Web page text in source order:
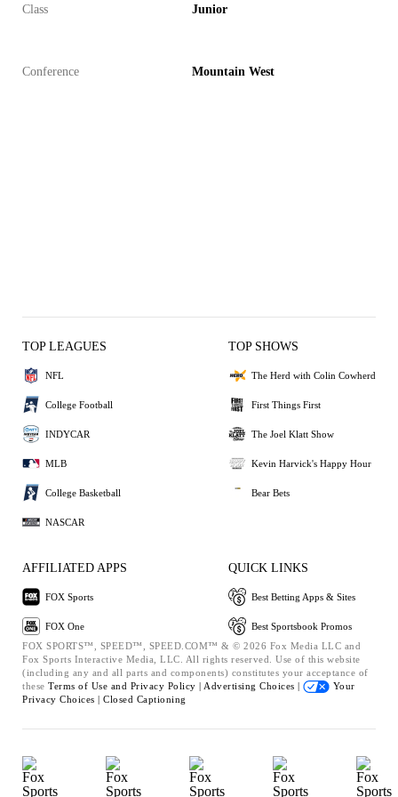
Class Junior
Conference Mountain West
TOP LEAGUES
NFL
College Football
INDYCAR
MLB
College Basketball
NASCAR
TOP SHOWS
The Herd with Colin Cowherd
First Things First
The Joel Klatt Show
Kevin Harvick's Happy Hour
Bear Bets
AFFILIATED APPS
FOX Sports
FOX One
QUICK LINKS
Best Betting Apps & Sites
Best Sportsbook Promos
FOX SPORTS™, SPEED™, SPEED.COM™ & © 2026 Fox Media LLC and
Fox Sports Interactive Media, LLC. All rights reserved. Use of this website
(including any and all parts and components) constitutes your acceptance of
these Terms of Use and Privacy Policy | Advertising Choices |
Your
Privacy Choices | Closed Captioning